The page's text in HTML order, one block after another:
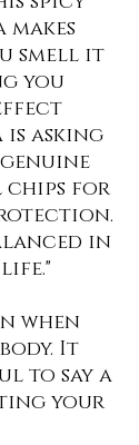
smell it
you
asking
chips for
in
when
It
to say a
your